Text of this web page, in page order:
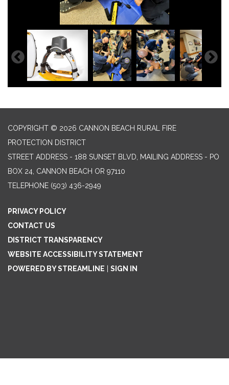
COPYRIGHT © 2026 CANNON BEACH RURAL FIRE
PROTECTION DISTRICT
STREET ADDRESS - 188 SUNSET BLVD, MAILING ADDRESS - PO
BOX 24, CANNON BEACH OR 97110
TELEPHONE (503) 436-2949
PRIVACY POLICY
CONTACT US
DISTRICT TRANSPARENCY
WEBSITE ACCESSIBILITY STATEMENT
POWERED BY STREAMLINE
SIGN IN